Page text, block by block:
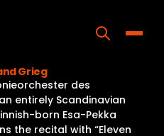
Grieg
des
entirely Scandinavian
born Esa-Pekka
the recital with “Eleven